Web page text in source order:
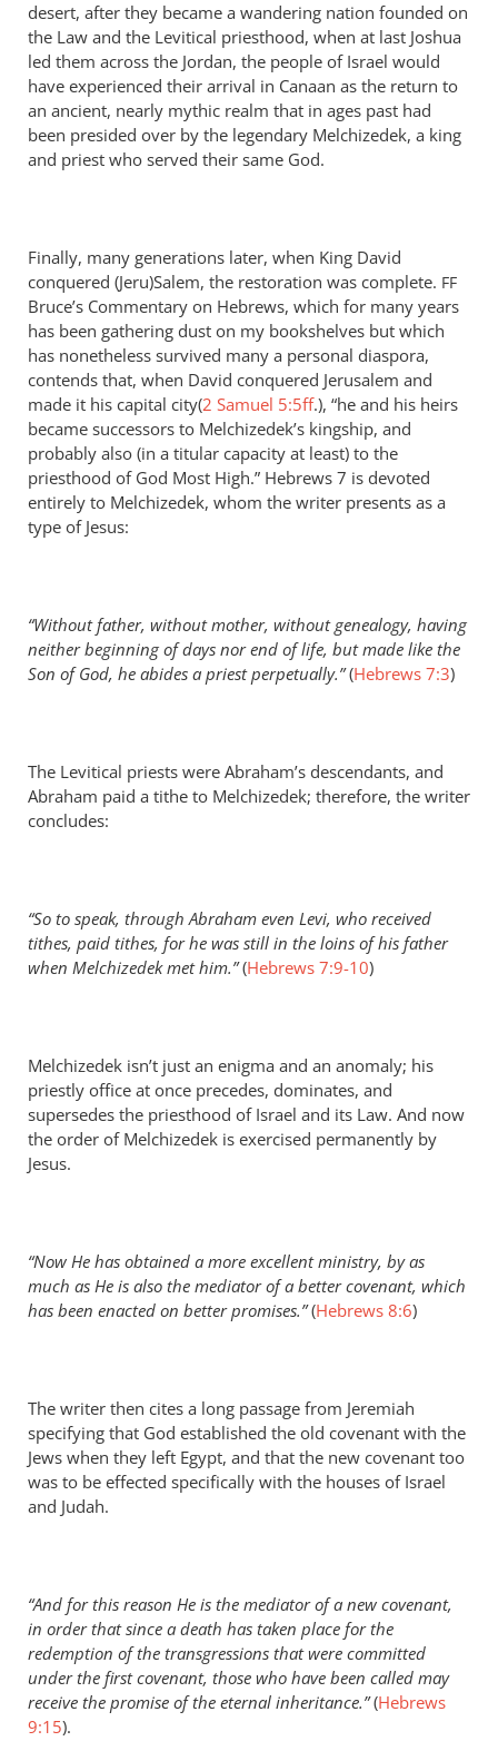
desert, after they became a wandering nation founded on
the Law and the Levitical priesthood, when at last Joshua
led them across the Jordan, the people of Israel would
have experienced their arrival in Canaan as the return to
an ancient, nearly mythic realm that in ages past had
been presided over by the legendary Melchizedek, a king
and priest who served their same God.
Finally, many generations later, when King David
conquered (Jeru)Salem, the restoration was complete. FF
Bruce’s Commentary on Hebrews, which for many years
has been gathering dust on my bookshelves but which
has nonetheless survived many a personal diaspora,
contends that, when David conquered Jerusalem and
made it his capital city(2 Samuel 5:5ff.), “he and his heirs
became successors to Melchizedek’s kingship, and
probably also (in a titular capacity at least) to the
priesthood of God Most High.” Hebrews 7 is devoted
entirely to Melchizedek, whom the writer presents as a
type of Jesus:
“Without father, without mother, without genealogy, having
neither beginning of days nor end of life, but made like the
Son of God, he abides a priest perpetually.”(Hebrews 7:3)
The Levitical priests were Abraham’s descendants, and
Abraham paid a tithe to Melchizedek; therefore, the writer
concludes:
“So to speak, through Abraham even Levi, who received
tithes, paid tithes, for he was still in the loins of his father
when Melchizedek met him.”(Hebrews 7:9-10)
Melchizedek isn’t just an enigma and an anomaly; his
priestly office at once precedes, dominates, and
supersedes the priesthood of Israel and its Law. And now
the order of Melchizedek is exercised permanently by
Jesus.
“Now He has obtained a more excellent ministry, by as
much as He is also the mediator of a better covenant, which
has been enacted on better promises.”(Hebrews 8:6)
The writer then cites a long passage from Jeremiah
specifying that God established the old covenant with the
Jews when they left Egypt, and that the new covenant too
was to be effected specifically with the houses of Israel
and Judah.
“And for this reason He is the mediator of a new covenant,
in order that since a death has taken place for the
redemption of the transgressions that were committed
under the first covenant, those who have been called may
receive the promise of the eternal inheritance.”(Hebrews
9:15).